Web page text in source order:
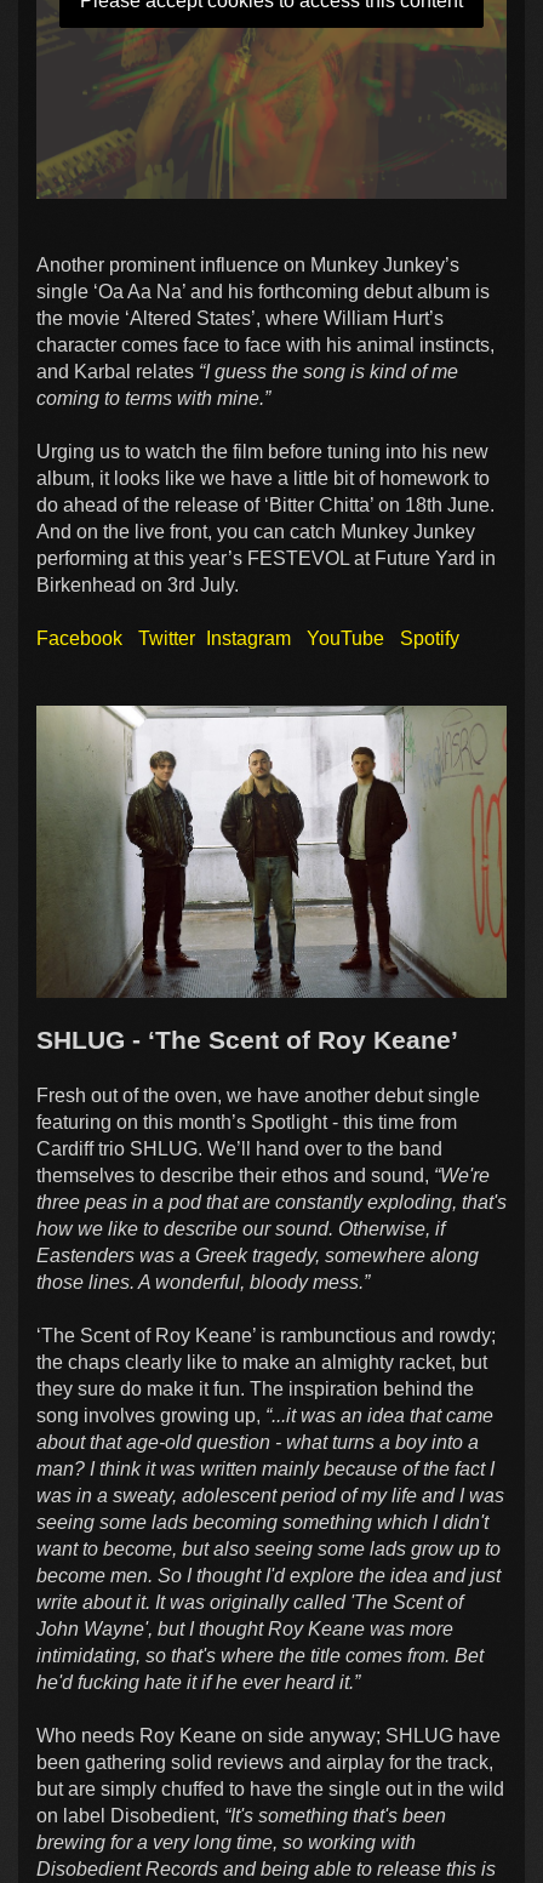
Another prominent influence on Munkey Junkey’s
single ‘Oa Aa Na’ and his forthcoming debut album is
the movie ‘Altered States’, where William Hurt’s
character comes face to face with his animal instincts,
and Karbal relates “I guess the song is kind of me
coming to terms with mine.”
Urging us to watch the film before tuning into his new
album, it looks like we have a little bit of homework to
do ahead of the release of ‘Bitter Chitta’ on 18th June.
And on the live front, you can catch Munkey Junkey
performing at this year’s FESTEVOL at Future Yard in
Birkenhead on 3rd July.
Facebook Twitter Instagram YouTube Spotify
SHLUG - ‘The Scent of Roy Keane’
Fresh out of the oven, we have another debut single
featuring on this month’s Spotlight - this time from
Cardiff trio SHLUG. We’ll hand over to the band
themselves to describe their ethos and sound, “We're
three peas in a pod that are constantly exploding, that's
how we like to describe our sound. Otherwise, if
Eastenders was a Greek tragedy, somewhere along
those lines. A wonderful, bloody mess.”
‘The Scent of Roy Keane’ is rambunctious and rowdy;
the chaps clearly like to make an almighty racket, but
they sure do make it fun. The inspiration behind the
song involves growing up, “...it was an idea that came
about that age-old question - what turns a boy into a
man? I think it was written mainly because of the fact I
was in a sweaty, adolescent period of my life and I was
seeing some lads becoming something which I didn't
want to become, but also seeing some lads grow up to
become men. So I thought I'd explore the idea and just
write about it. It was originally called 'The Scent of
John Wayne', but I thought Roy Keane was more
intimidating, so that's where the title comes from. Bet
he'd fucking hate it if he ever heard it.”
Who needs Roy Keane on side anyway; SHLUG have
been gathering solid reviews and airplay for the track,
but are simply chuffed to have the single out in the wild
on label Disobedient, “It's something that's been
brewing for a very long time, so working with
Disobedient Records and being able to release this is